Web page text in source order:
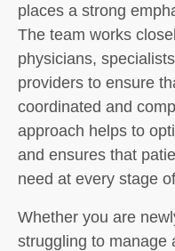
places a strong
The team works
physicians,
providers to ensure
coordinated and
approach helps to
and ensures that
need at every stage
Whether you are
struggling to manage